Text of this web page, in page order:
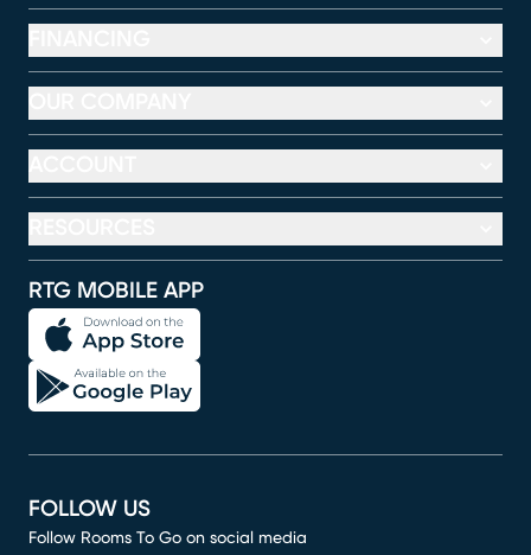
RTG MOBILE APP
FOLLOW US
Follow Rooms To Go on social media